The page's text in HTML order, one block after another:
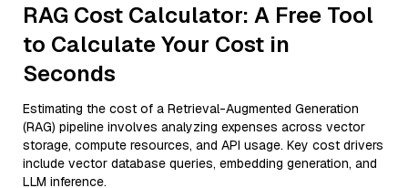
RAG Cost Calculator: A Free Tool
to Calculate Your Cost in
Seconds
Estimating the cost of a Retrieval-Augmented Generation
(RAG) pipeline involves analyzing expenses across vector
storage, compute resources, and API usage. Key cost drivers
include vector database queries, embedding generation, and
LLM inference.